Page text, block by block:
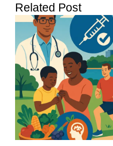
post:
Related Post